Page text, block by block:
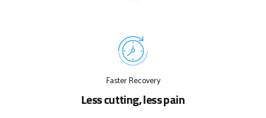
Faster Recovery
Less cutting, less pain